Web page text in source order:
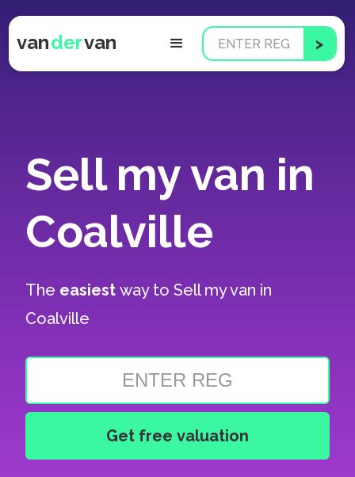
vandervan
Sell my van in
Coalville
The easiestway toSell my van in
Coalville